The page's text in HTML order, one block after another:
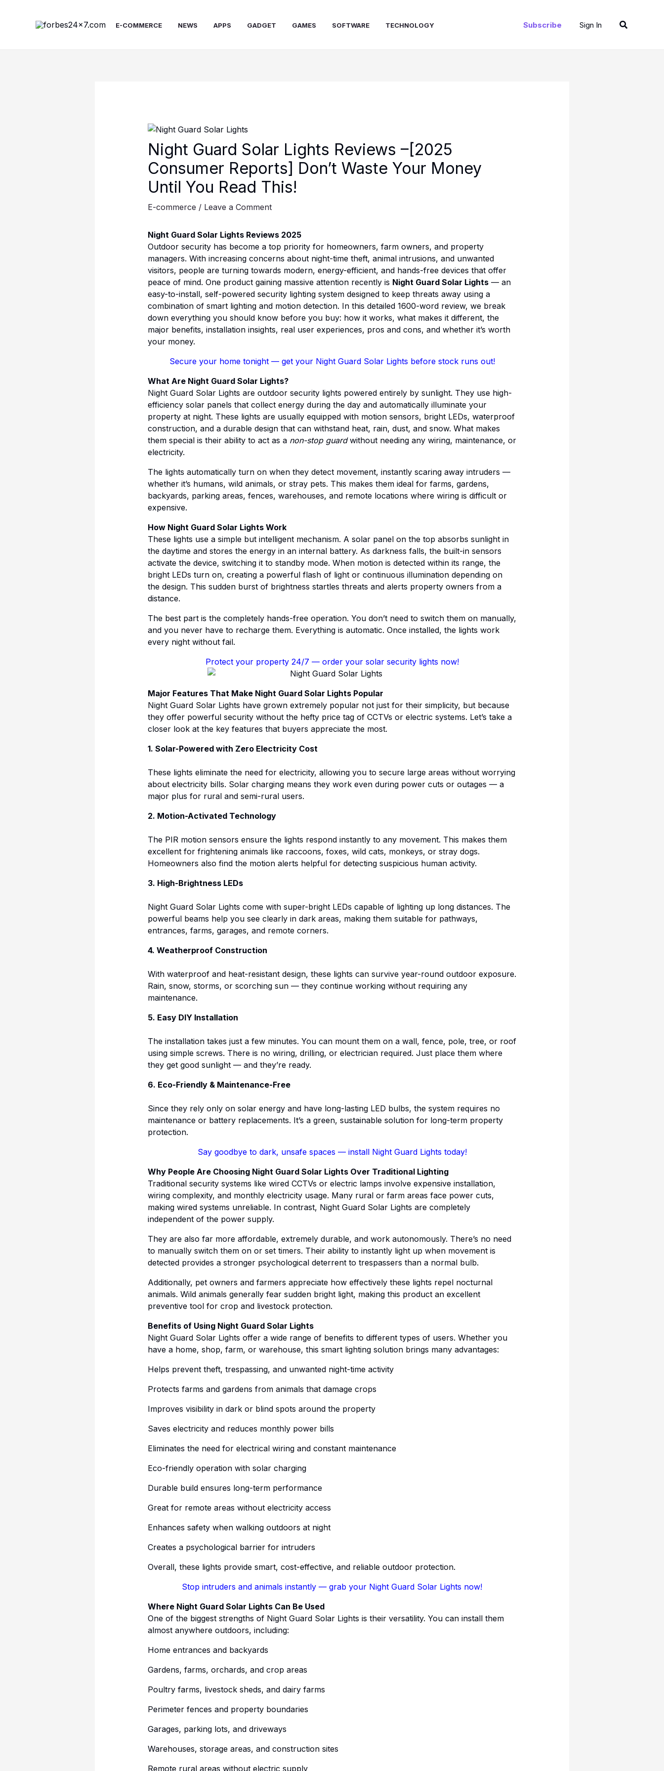
E-COMMERCE NEWS APPS GADGET GAMES SOFTWARE TECHNOLOGY Subscribe Sign In Search
Night Guard Solar Lights Reviews –[2025
Consumer Reports] Don’t Waste Your Money
Until You Read This!
E-commerce / Leave a Comment
Night Guard Solar Lights Reviews 2025
Outdoor security has become a top priority for homeowners, farm owners, and property
managers. With increasing concerns about night-time theft, animal intrusions, and unwanted
visitors, people are turning towards modern, energy-efficient, and hands-free devices that offer
peace of mind. One product gaining massive attention recently is Night Guard Solar Lights— an
easy-to-install, self-powered security lighting system designed to keep threats away using a
combination of smart lighting and motion detection. In this detailed 1600-word review, we break
down everything you should know before you buy: how it works, what makes it different, the
major benefits, installation insights, real user experiences, pros and cons, and whether it’s worth
your money.
Secure your home tonight — get your Night Guard Solar Lights before stock runs out!
What Are Night Guard Solar Lights?
Night Guard Solar Lights are outdoor security lights powered entirely by sunlight. They use high-
efficiency solar panels that collect energy during the day and automatically illuminate your
property at night. These lights are usually equipped with motion sensors, bright LEDs, waterproof
construction, and a durable design that can withstand heat, rain, dust, and snow. What makes
them special is their ability to act as a non-stop guardwithout needing any wiring, maintenance, or
electricity.
The lights automatically turn on when they detect movement, instantly scaring away intruders —
whether it’s humans, wild animals, or stray pets. This makes them ideal for farms, gardens,
backyards, parking areas, fences, warehouses, and remote locations where wiring is difficult or
expensive.
How Night Guard Solar Lights Work
These lights use a simple but intelligent mechanism. A solar panel on the top absorbs sunlight in
the daytime and stores the energy in an internal battery. As darkness falls, the built-in sensors
activate the device, switching it to standby mode. When motion is detected within its range, the
bright LEDs turn on, creating a powerful flash of light or continuous illumination depending on
the design. This sudden burst of brightness startles threats and alerts property owners from a
distance.
The best part is the completely hands-free operation. You don’t need to switch them on manually,
and you never have to recharge them. Everything is automatic. Once installed, the lights work
every night without fail.
Protect your property 24/7 — order your solar security lights now!
Major Features That Make Night Guard Solar Lights Popular
Night Guard Solar Lights have grown extremely popular not just for their simplicity, but because
they offer powerful security without the hefty price tag of CCTVs or electric systems. Let’s take a
closer look at the key features that buyers appreciate the most.
1. Solar-Powered with Zero Electricity Cost
These lights eliminate the need for electricity, allowing you to secure large areas without worrying
about electricity bills. Solar charging means they work even during power cuts or outages — a
major plus for rural and semi-rural users.
2. Motion-Activated Technology
The PIR motion sensors ensure the lights respond instantly to any movement. This makes them
excellent for frightening animals like raccoons, foxes, wild cats, monkeys, or stray dogs.
Homeowners also find the motion alerts helpful for detecting suspicious human activity.
3. High-Brightness LEDs
Night Guard Solar Lights come with super-bright LEDs capable of lighting up long distances. The
powerful beams help you see clearly in dark areas, making them suitable for pathways,
entrances, farms, garages, and remote corners.
4. Weatherproof Construction
With waterproof and heat-resistant design, these lights can survive year-round outdoor exposure.
Rain, snow, storms, or scorching sun — they continue working without requiring any
maintenance.
5. Easy DIY Installation
The installation takes just a few minutes. You can mount them on a wall, fence, pole, tree, or roof
using simple screws. There is no wiring, drilling, or electrician required. Just place them where
they get good sunlight — and they’re ready.
6. Eco-Friendly & Maintenance-Free
Since they rely only on solar energy and have long-lasting LED bulbs, the system requires no
maintenance or battery replacements. It’s a green, sustainable solution for long-term property
protection.
Say goodbye to dark, unsafe spaces — install Night Guard Lights today!
Why People Are Choosing Night Guard Solar Lights Over Traditional Lighting
Traditional security systems like wired CCTVs or electric lamps involve expensive installation,
wiring complexity, and monthly electricity usage. Many rural or farm areas face power cuts,
making wired systems unreliable. In contrast, Night Guard Solar Lights are completely
independent of the power supply.
They are also far more affordable, extremely durable, and work autonomously. There’s no need
to manually switch them on or set timers. Their ability to instantly light up when movement is
detected provides a stronger psychological deterrent to trespassers than a normal bulb.
Additionally, pet owners and farmers appreciate how effectively these lights repel nocturnal
animals. Wild animals generally fear sudden bright light, making this product an excellent
preventive tool for crop and livestock protection.
Benefits of Using Night Guard Solar Lights
Night Guard Solar Lights offer a wide range of benefits to different types of users. Whether you
have a home, shop, farm, or warehouse, this smart lighting solution brings many advantages:
Helps prevent theft, trespassing, and unwanted night-time activity
Protects farms and gardens from animals that damage crops
Improves visibility in dark or blind spots around the property
Saves electricity and reduces monthly power bills
Eliminates the need for electrical wiring and constant maintenance
Eco-friendly operation with solar charging
Durable build ensures long-term performance
Great for remote areas without electricity access
Enhances safety when walking outdoors at night
Creates a psychological barrier for intruders
Overall, these lights provide smart, cost-effective, and reliable outdoor protection.
Stop intruders and animals instantly — grab your Night Guard Solar Lights now!
Where Night Guard Solar Lights Can Be Used
One of the biggest strengths of Night Guard Solar Lights is their versatility. You can install them
almost anywhere outdoors, including:
Home entrances and backyards
Gardens, farms, orchards, and crop areas
Poultry farms, livestock sheds, and dairy farms
Perimeter fences and property boundaries
Garages, parking lots, and driveways
Warehouses, storage areas, and construction sites
Remote rural areas without electric supply